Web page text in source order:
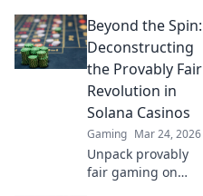
Win big today!
Beyond the Spin:
Deconstructing
the Provably Fair
Revolution in
Solana Casinos
Gaming Mar 24, 2026
Unpack provably
fair gaming on